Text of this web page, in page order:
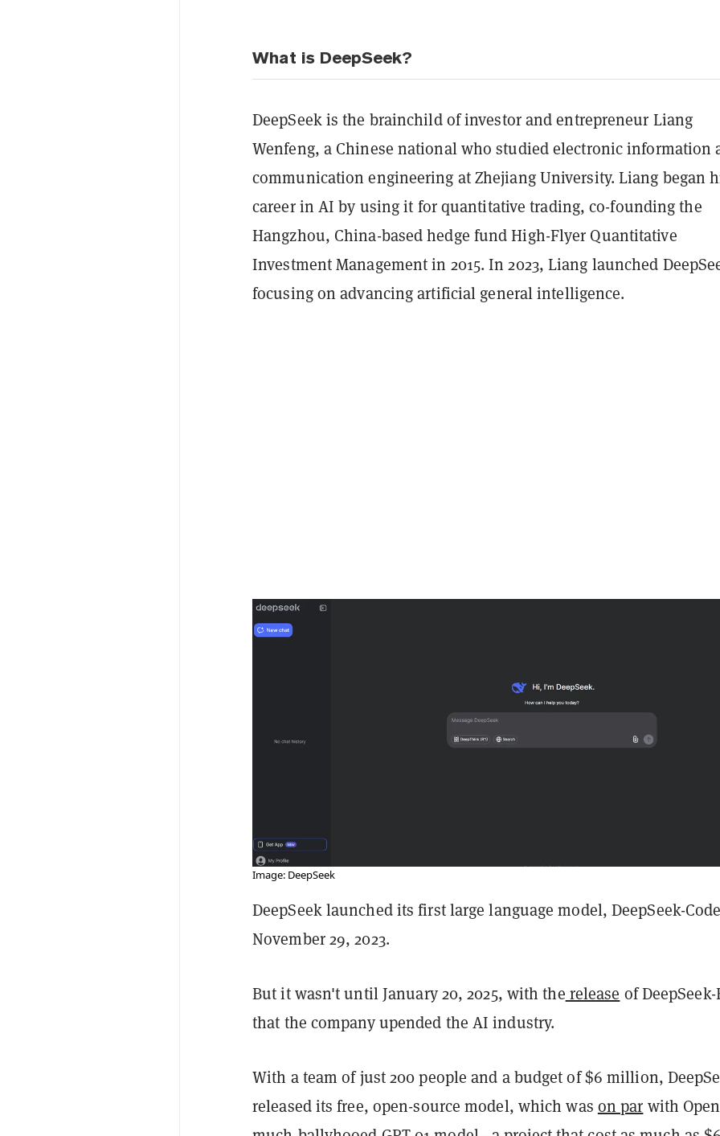
What is DeepSeek?
DeepSeek is the brainchild of investor and entrepreneur Liang
Wenfeng, a Chinese national who studied electronic information
communication engineering at Zhejiang University. Liang began
career in AI by using it for quantitative trading, co-founding the
Hangzhou, China-based hedge fund High-Flyer Quantitative
Investment Management in 2015. In 2023, Liang launched
focusing on advancing artificial general intelligence.
Image: DeepSeek
DeepSeek launched its first large language model, DeepSeek-
November 29, 2023.
But it wasn't until January 20, 2025, with the release of DeepSeek-
that the company upended the AI industry.
With a team of just 200 people and a budget of $6 million,
released its free, open-source model, which was on par with